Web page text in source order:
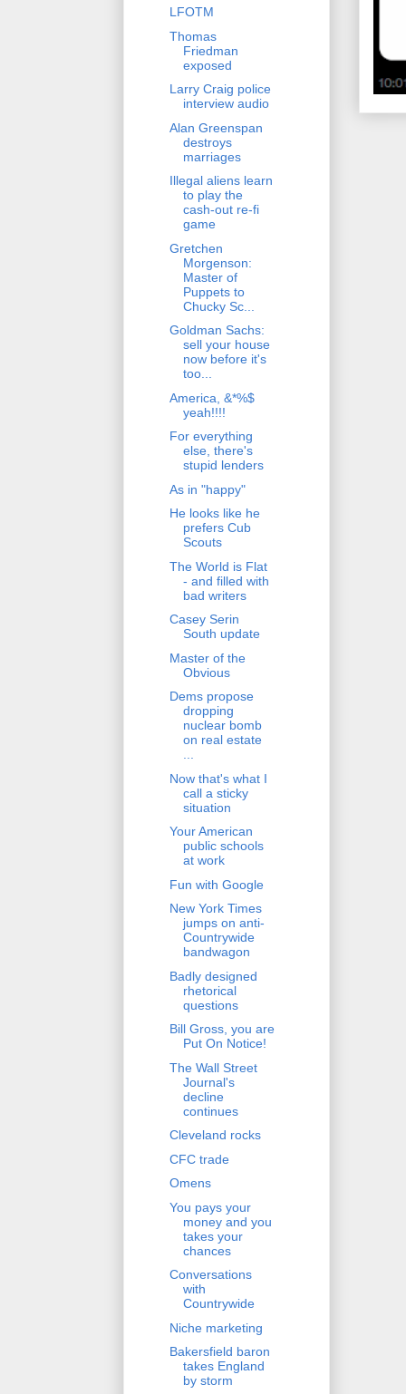
LFOTM
Thomas
Friedman
exposed
Larry Craig police
interview audio
Alan Greenspan
destroys
marriages
Illegal aliens learn
to play the
cash-out re-fi
game
Gretchen
Morgenson:
Master of
Puppets to
Chucky Sc...
Goldman Sachs:
sell your house
now before it's
too...
America, &*%$
yeah!!!!
For everything
else, there's
stupid lenders
As in "happy"
He looks like he
prefers Cub
Scouts
The World is Flat
- and filled with
bad writers
Casey Serin
South update
Master of the
Obvious
Dems propose
dropping
nuclear bomb
on real estate
...
Now that's what I
call a sticky
situation
Your American
public schools
at work
Fun with Google
New York Times
jumps on anti-
Countrywide
bandwagon
Badly designed
rhetorical
questions
Bill Gross, you are
Put On Notice!
The Wall Street
Journal's
decline
continues
Cleveland rocks
CFC trade
Omens
You pays your
money and you
takes your
chances
Conversations
with
Countrywide
Niche marketing
Bakersfield baron
takes England
by storm